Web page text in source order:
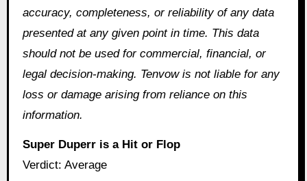
accuracy, completeness, or reliability of any data
presented at any given point in time. This data
should not be used for commercial, financial, or
legal decision-making. Tenvow is not liable for any
loss or damage arising from reliance on this
information.
Super Duperr is a Hit or Flop
Verdict: Average